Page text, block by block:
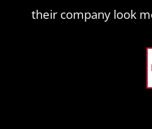
their company look